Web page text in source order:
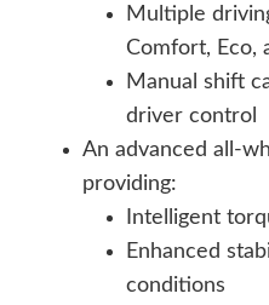
Multiple
Comfort, Eco,
Manual shift
driver control
An advanced all-
providing:
Intelligent
Enhanced
conditions